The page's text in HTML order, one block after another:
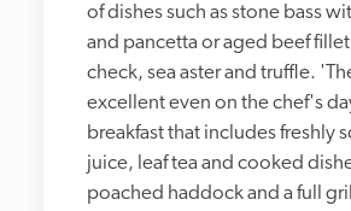
of dishes such as stone bass
and pancetta or aged beef
check, sea aster and truffle.
excellent even on the chef's
breakfast that includes freshly
juice, leaf tea and cooked
poached haddock and a full